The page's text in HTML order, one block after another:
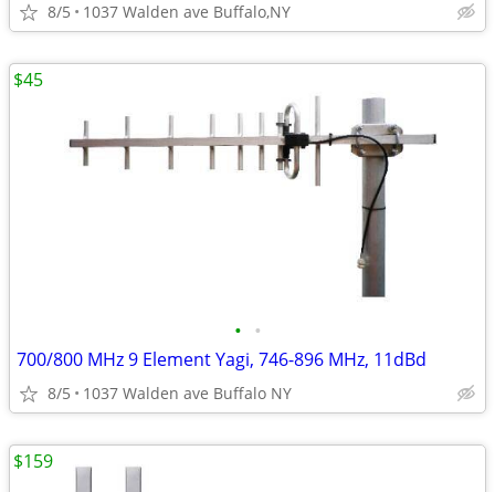
8/5 1037 Walden ave Buffalo,NY
• •
700/800 MHz 9 Element Yagi, 746-896 MHz, 11dBd
8/5 1037 Walden ave Buffalo NY
$45
$159